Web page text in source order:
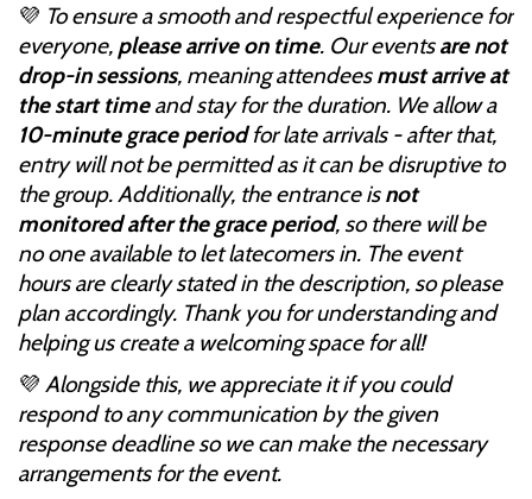
💜 To ensure a smooth and respectful experience for
everyone, please arrive on time. Our eventsare not
drop-in sessions, meaning attendeesmust arrive at
the start timeand stay for the duration. We allow a
10-minute grace periodfor late arrivals - after that,
entry will not be permitted as it can be disruptive to
the group. Additionally, the entrance isnot
monitored after the grace period, so there will be
no one available to let latecomers in. The event
hours are clearly stated in the description, so please
plan accordingly. Thank you for understanding and
helping us create a welcoming space for all!
💜 Alongside this, we appreciate it if you could
respond to any communication by the given
response deadline so we can make the necessary
arrangements for the event.